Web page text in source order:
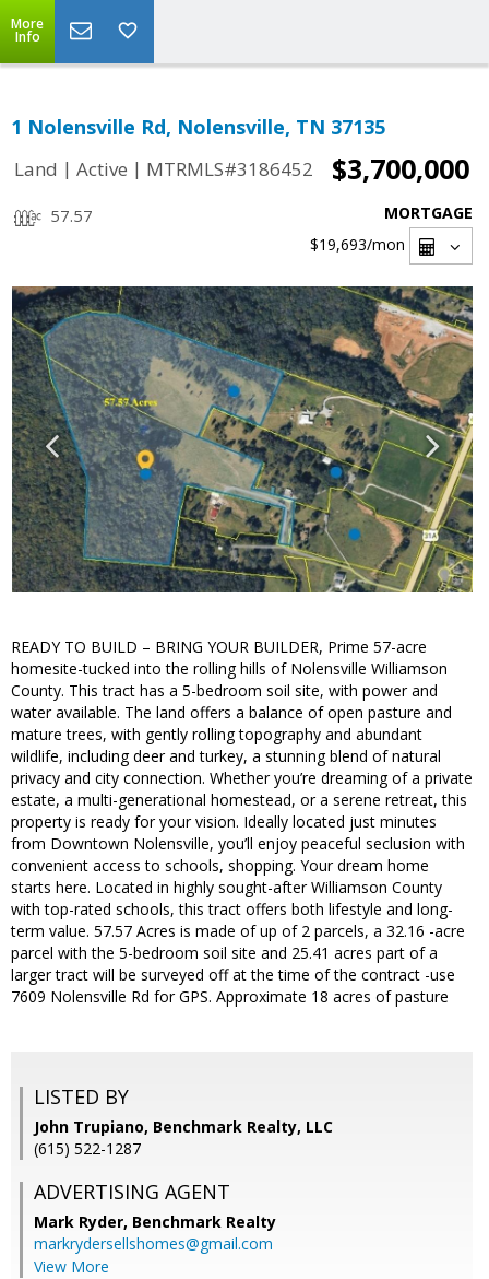
More
Info
1 Nolensville Rd, Nolensville, TN 37135
Land | Active | MTRMLS#3186452 $3,700,000
57.57
MORTGAGE
$19,693/mon
READY TO BUILD – BRING YOUR BUILDER, Prime 57-acre
homesite-tucked into the rolling hills of Nolensville Williamson
County. This tract has a 5-bedroom soil site, with power and
water available. The land offers a balance of open pasture and
mature trees, with gently rolling topography and abundant
wildlife, including deer and turkey, a stunning blend of natural
privacy and city connection. Whether you’re dreaming of a private
estate, a multi-generational homestead, or a serene retreat, this
property is ready for your vision. Ideally located just minutes
from Downtown Nolensville, you’ll enjoy peaceful seclusion with
convenient access to schools, shopping. Your dream home
starts here. Located in highly sought-after Williamson County
with top-rated schools, this tract offers both lifestyle and long-
term value. 57.57 Acres is made of up of 2 parcels, a 32.16 -acre
parcel with the 5-bedroom soil site and 25.41 acres part of a
larger tract will be surveyed off at the time of the contract -use
7609 Nolensville Rd for GPS. Approximate 18 acres of pasture
LISTED BY
John Trupiano, Benchmark Realty, LLC
(615) 522-1287
ADVERTISING AGENT
Mark Ryder, Benchmark Realty
markrydersellshomes@gmail.com
View More